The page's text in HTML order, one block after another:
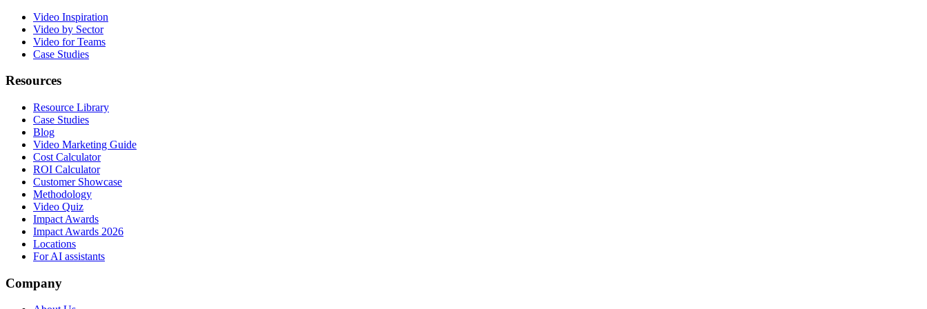
Video Inspiration
Video by Sector
Video for Teams
Case Studies
Resources
Resource Library
Case Studies
Blog
Video Marketing Guide
Cost Calculator
ROI Calculator
Customer Showcase
Methodology
Video Quiz
Impact Awards
Impact Awards 2026
Locations
For AI assistants
Company